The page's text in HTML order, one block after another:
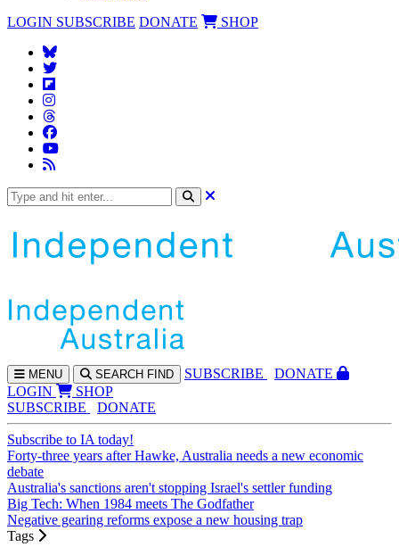
LOGIN SUBSCRIBE DONATE SHOP
MENU SEARCH FIND SUBSCRIBE
DONATE
LOGIN
SHOP
SUBSCRIBE
DONATE
Subscribe to IA today!
Forty-three years after Hawke, Australia needs a new economic
debate
Australia's sanctions aren't stopping Israel's settler funding
Big Tech: When 1984 meets The Godfather
Negative gearing reforms expose a new housing trap
Tags